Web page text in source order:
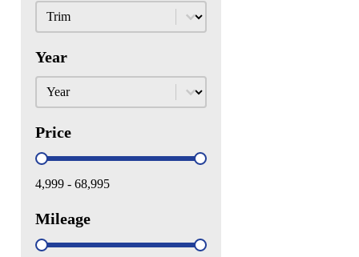
Trim
Trim
Year
Year
Year
Price
Price
4,999 - 68,995
Mileage
Mileage